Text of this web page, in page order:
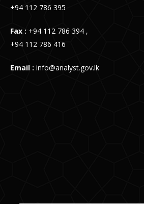
+94 112 786 395
Fax : +94 112 786 394 ,
+94 112 786 416
Email : info@analyst.gov.lk